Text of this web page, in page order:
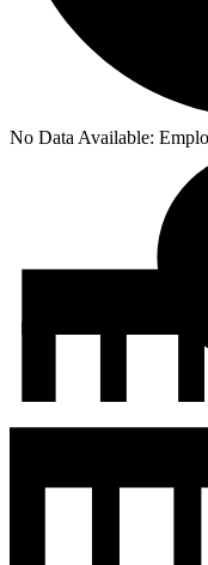
No Data Available: